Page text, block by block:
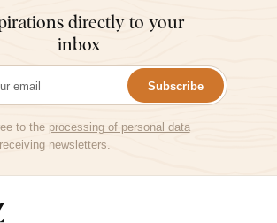
directly to your
inbox
Subscribe
to the processing of personal data
newsletters.